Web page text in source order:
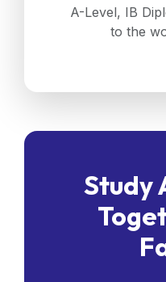
A-Level, IB
to the
Study